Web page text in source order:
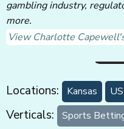
gambling industry,
more.
View Charlotte
Locations: Kansas US
Verticals: Sports